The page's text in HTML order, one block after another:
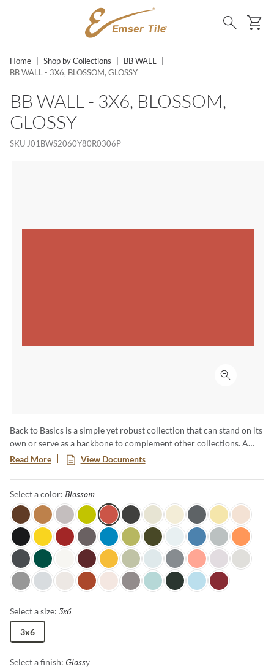
SKIP TO MAIN CONTENT
Search
Home Shop by Collections BB WALL
BB WALL - 3X6, BLOSSOM, GLOSSY
BB WALL - 3X6, BLOSSOM,
GLOSSY
SKU J01BWS2060Y80R0306P
Click to
Back to Basics is a simple yet robust collection that can stand on its
own or serve as a backbone to complement other collections. A
range of cool, warm and neutral colors available in a basic shape
enables everything from pure color ﬁelds to complex ombre
eﬀects. Available in 60 colors unique colors, this palette is sure to
inspire truly unique and one-of-a-kind designs.
Read More View Documents
Select a color: Blossom
Java HoneyLight Mink
Citronella
Blossom
Coal LinenMoonglow
Lava RockSundance
Soft Lace
TuxedoCanaryCandy Apple
ShadowOcean View
Fern Dark Olive
PearlMarinaOvercastTangerine
Night ShadeWilderness
GlacierBerryGoldenrodGrasscloth
DewdropSterlingSalmonCloudy Day
Pebble
PewterHorizonCanvasTerra Cotta
PetalAluminumMisty Teal
SpruceIce BlueRuby
Select a size: 3x6
3x6
Select a finish: Glossy